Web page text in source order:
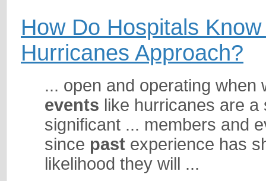
How Do Hospitals
Hurricanes Approach?
... open and operating
events like hurricanes are
significant ... members and
since past experience has
likelihood they will ...